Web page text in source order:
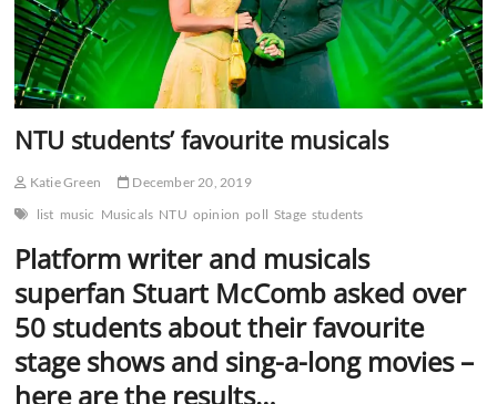
NTU students’ favourite musicals
Katie Green
December 20, 2019
list music Musicals NTU opinion poll Stage students
Platform writer and musicals
superfan Stuart McComb asked over
50 students about their favourite
stage shows and sing-a-long movies –
here are the results…